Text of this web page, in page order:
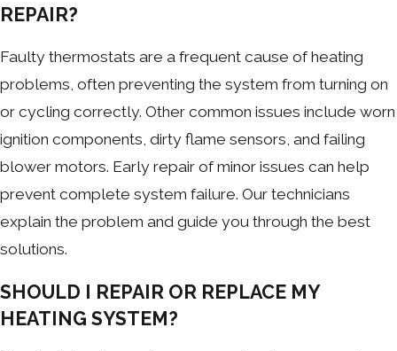
REPAIR?
Faulty thermostats are a frequent cause of heating
problems, often preventing the system from turning on
or cycling correctly. Other common issues include worn
ignition components, dirty flame sensors, and failing
blower motors. Early repair of minor issues can help
prevent complete system failure. Our technicians
explain the problem and guide you through the best
solutions.
SHOULD I REPAIR OR REPLACE MY
HEATING SYSTEM?